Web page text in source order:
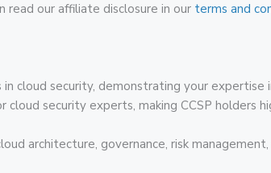
read our affiliate disclosure in our terms and
cloud security, demonstrating your expertise
security experts, making CCSP holders
architecture, governance, risk management,